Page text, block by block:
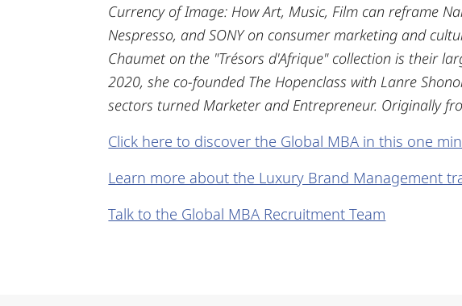
Currency of Image: How Art, Music, Film can reframe
Nespresso, and SONY on consumer marketing and
Chaumet on the "Trésors d'Afrique" collection is their
2020, she co-founded The Hopenclass with Lanre
sectors turned Marketer and Entrepreneur. Originally
Click here to discover the Global MBA in this one
Learn more about the Luxury Brand Management
Talk to the Global MBA Recruitment Team